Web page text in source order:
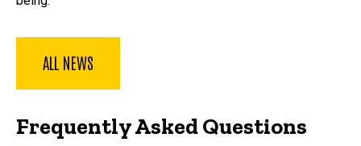
ALL NEWS
Frequently Asked Questions